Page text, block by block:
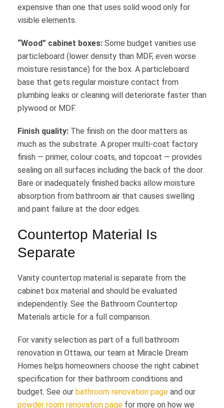
expensive than one that uses solid wood only for
visible elements.
“Wood” cabinet boxes: Some budget vanities use
particleboard (lower density than MDF, even worse
moisture resistance) for the box. A particleboard
base that gets regular moisture contact from
plumbing leaks or cleaning will deteriorate faster than
plywood or MDF.
Finish quality: The finish on the door matters as
much as the substrate. A proper multi-coat factory
finish — primer, colour coats, and topcoat — provides
sealing on all surfaces including the back of the door.
Bare or inadequately finished backs allow moisture
absorption from bathroom air that causes swelling
and paint failure at the door edges.
Countertop Material Is
Separate
Vanity countertop material is separate from the
cabinet box material and should be evaluated
independently. See the Bathroom Countertop
Materials article for a full comparison.
For vanity selection as part of a full bathroom
renovation in Ottawa, our team at Miracle Dream
Homes helps homeowners choose the right cabinet
specification for their bathroom conditions and
budget. See our bathroom renovation page and our
powder room renovation page for more on how we